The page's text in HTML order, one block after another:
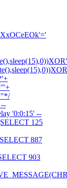
'0:0:15' --
125
887
903